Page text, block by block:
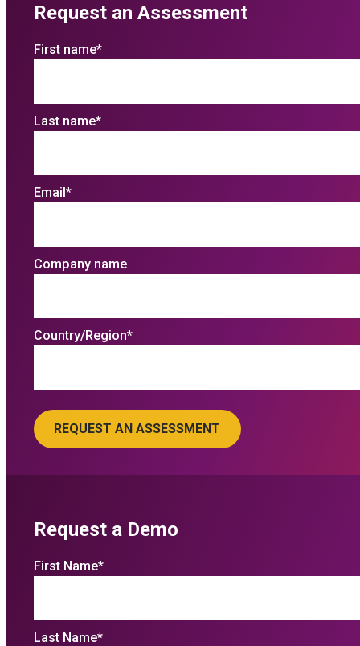
Request an Assessment
First name*
Last name*
Email*
Company name
Country/Region*
Request a Demo
First Name*
Last Name*